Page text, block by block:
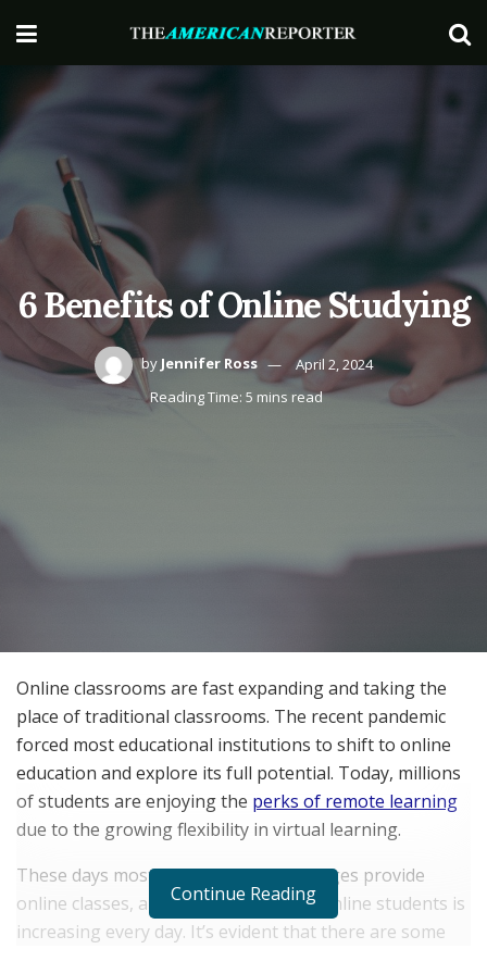
6 Benefits of Online Studying
by Jennifer Ross
April 2, 2024
Reading Time: 5 mins read
Online classrooms are fast expanding and taking the
place of traditional classrooms. The recent pandemic
forced most educational institutions to shift to online
education and explore its full potential. Today, millions
of students are enjoying the perks of remote learning
due to the growing flexibility in virtual learning.
These days most universities and colleges provide
online classes, and the enrollment of online students is
increasing every day. It’s evident that there are some
Continue Reading